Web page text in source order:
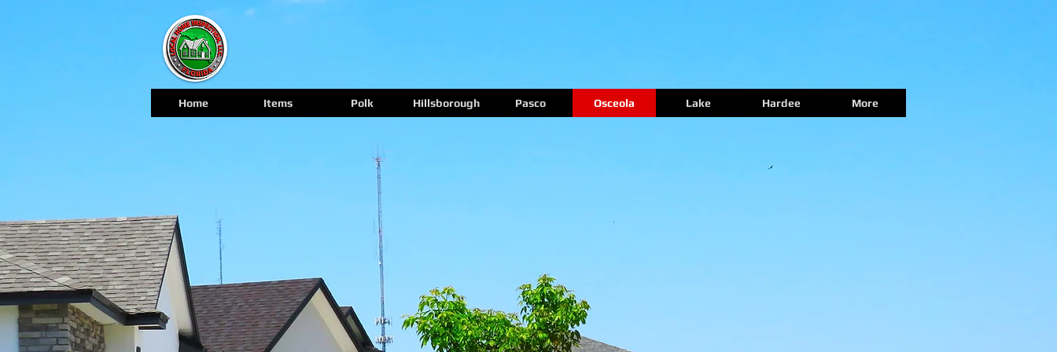
Home Items Polk Hillsborough Pasco Osceola Lake Hardee More